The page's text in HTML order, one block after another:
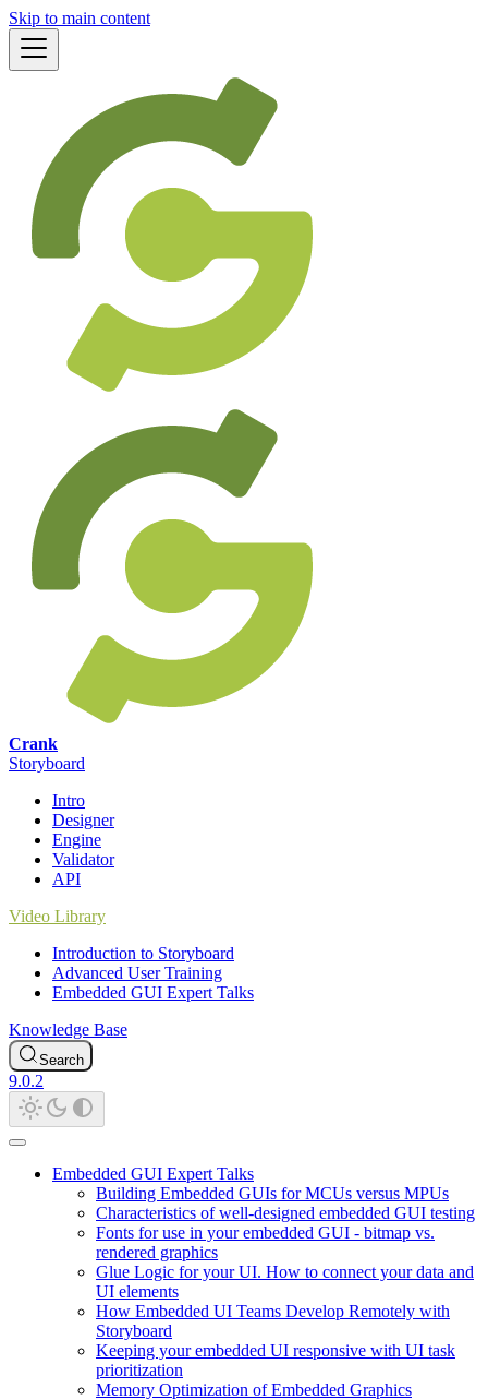
Skip to main content
Crank
Storyboard
Intro
Designer
Engine
Validator
API
Video Library
Introduction to Storyboard
Advanced User Training
Embedded GUI Expert Talks
Knowledge Base
Search
9.0.2
Embedded GUI Expert Talks
Building Embedded GUIs for MCUs versus MPUs
Characteristics of well-designed embedded GUI testing
Fonts for use in your embedded GUI - bitmap vs.
rendered graphics
Glue Logic for your UI. How to connect your data and
UI elements
How Embedded UI Teams Develop Remotely with
Storyboard
Keeping your embedded UI responsive with UI task
prioritization
Memory Optimization of Embedded Graphics